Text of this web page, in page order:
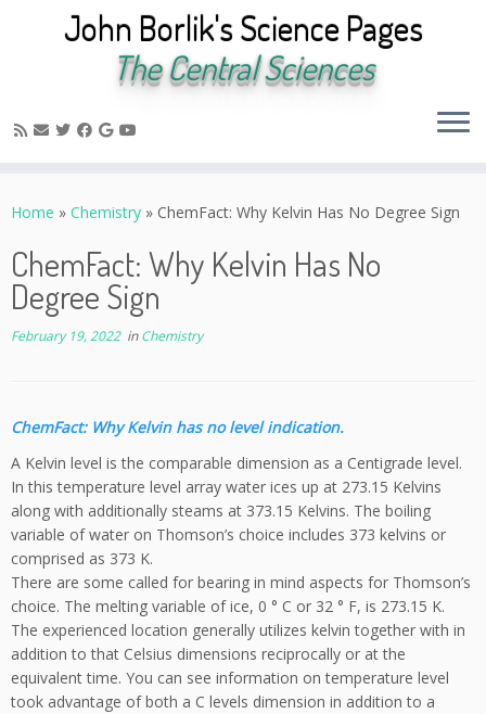
to
John Borlik's Science Pages
The Central Sciences
Home » Chemistry » ChemFact: Why Kelvin Has No Degree Sign
ChemFact: Why Kelvin Has No
Degree Sign
February 19, 2022inChemistry
ChemFact: Why Kelvin has no level indication.
A Kelvin level is the comparable dimension as a Centigrade level.
In this temperature level array water ices up at 273.15 Kelvins
along with additionally steams at 373.15 Kelvins. The boiling
variable of water on Thomson’s choice includes 373 kelvins or
comprised as 373 K.
There are some called for bearing in mind aspects for Thomson’s
choice. The melting variable of ice, 0 ° C or 32 ° F, is 273.15 K.
The experienced location generally utilizes kelvin together with in
addition to that Celsius dimensions reciprocally or at the
equivalent time. You can see information on temperature level
took advantage of both a C levels dimension in addition to a